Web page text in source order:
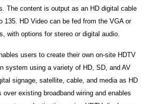
The content is output as an HD digital cable
135. HD Video can be fed from the VGA or
with options for stereo or digital audio.
users to create their own on-site HDTV
system using a variety of HD, SD, and AV
signage, satellite, cable, and media as HD
over existing broadband wiring and enables